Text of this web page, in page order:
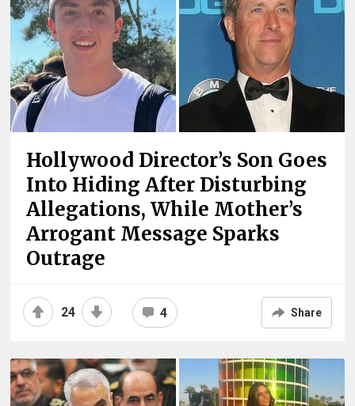
Hollywood Director’s Son Goes
Into Hiding After Disturbing
Allegations, While Mother’s
Arrogant Message Sparks
Outrage
24 4 Share